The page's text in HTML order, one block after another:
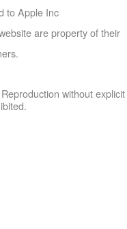
to Apple Inc
are property of their
without explicit